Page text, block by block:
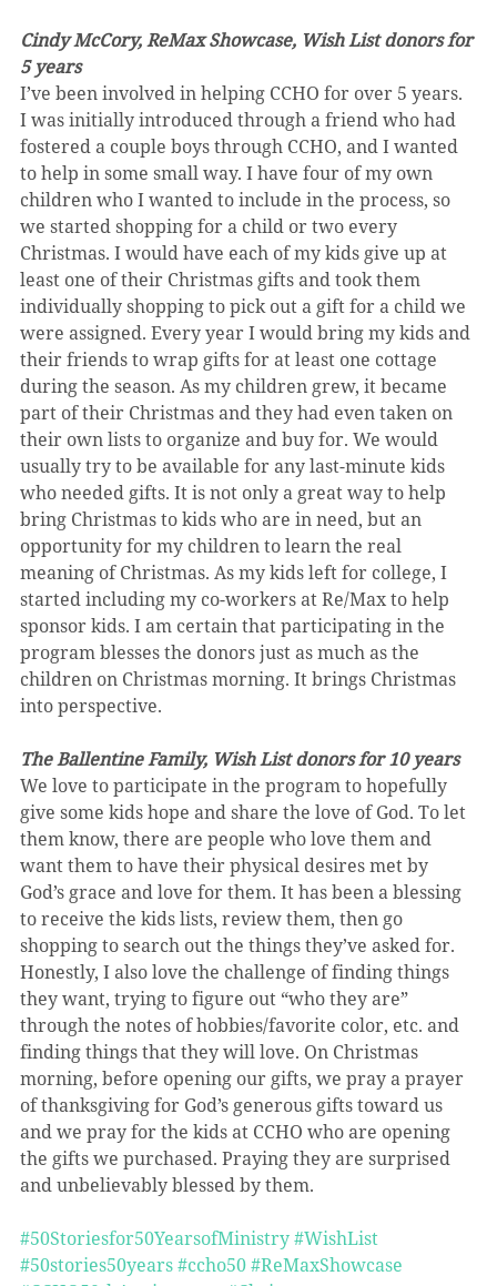
Cindy McCory, ReMax Showcase, Wish List donors for
5 years
I’ve been involved in helping CCHO for over 5 years.
I was initially introduced through a friend who had
fostered a couple boys through CCHO, and I wanted
to help in some small way. I have four of my own
children who I wanted to include in the process, so
we started shopping for a child or two every
Christmas. I would have each of my kids give up at
least one of their Christmas gifts and took them
individually shopping to pick out a gift for a child we
were assigned. Every year I would bring my kids and
their friends to wrap gifts for at least one cottage
during the season. As my children grew, it became
part of their Christmas and they had even taken on
their own lists to organize and buy for. We would
usually try to be available for any last-minute kids
who needed gifts. It is not only a great way to help
bring Christmas to kids who are in need, but an
opportunity for my children to learn the real
meaning of Christmas. As my kids left for college, I
started including my co-workers at Re/Max to help
sponsor kids. I am certain that participating in the
program blesses the donors just as much as the
children on Christmas morning. It brings Christmas
into perspective.
The Ballentine Family, Wish List donors for 10 years
We love to participate in the program to hopefully
give some kids hope and share the love of God. To let
them know, there are people who love them and
want them to have their physical desires met by
God’s grace and love for them. It has been a blessing
to receive the kids lists, review them, then go
shopping to search out the things they’ve asked for.
Honestly, I also love the challenge of finding things
they want, trying to figure out “who they are”
through the notes of hobbies/favorite color, etc. and
finding things that they will love. On Christmas
morning, before opening our gifts, we pray a prayer
of thanksgiving for God’s generous gifts toward us
and we pray for the kids at CCHO who are opening
the gifts we purchased. Praying they are surprised
and unbelievably blessed by them.
#50Storiesfor50YearsofMinistry#WishList
#50stories50years#ccho50#ReMaxShowcase